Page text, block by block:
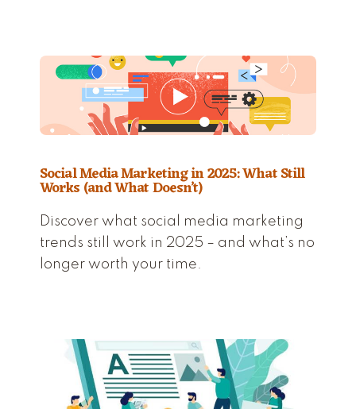
Social Media Marketing in 2025: What Still
Works (and What Doesn’t)
Discover what social media marketing
trends still work in 2025 – and what’s no
longer worth your time.